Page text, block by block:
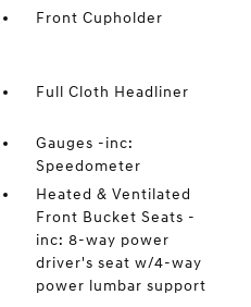
Front Cupholder
Full Cloth Headliner
Gauges -inc:
Speedometer
Heated & Ventilated
Front Bucket Seats -
inc: 8-way power
driver's seat w/4-way
power lumbar support